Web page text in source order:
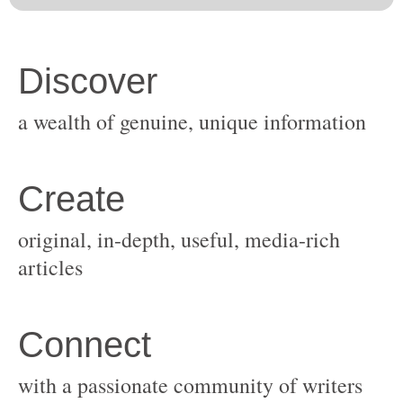
original, in-depth, useful, media-rich
with a passionate community of writers